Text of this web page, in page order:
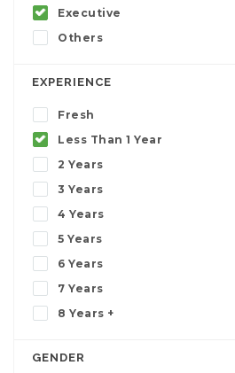
Executive
Others
EXPERIENCE
Fresh
Less Than 1 Year
2 Years
3 Years
4 Years
5 Years
6 Years
7 Years
8 Years +
GENDER